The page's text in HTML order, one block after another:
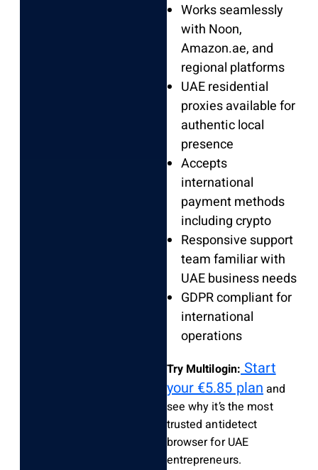
Works seamlessly
with Noon,
Amazon.ae, and
regional platforms
UAE residential
proxies available for
authentic local
presence
Accepts
international
payment methods
including crypto
Responsive support
team familiar with
UAE business needs
GDPR compliant for
international
operations
Try Multilogin:Start
your €5.85 planand
see why it’s the most
trusted antidetect
browser for UAE
entrepreneurs.